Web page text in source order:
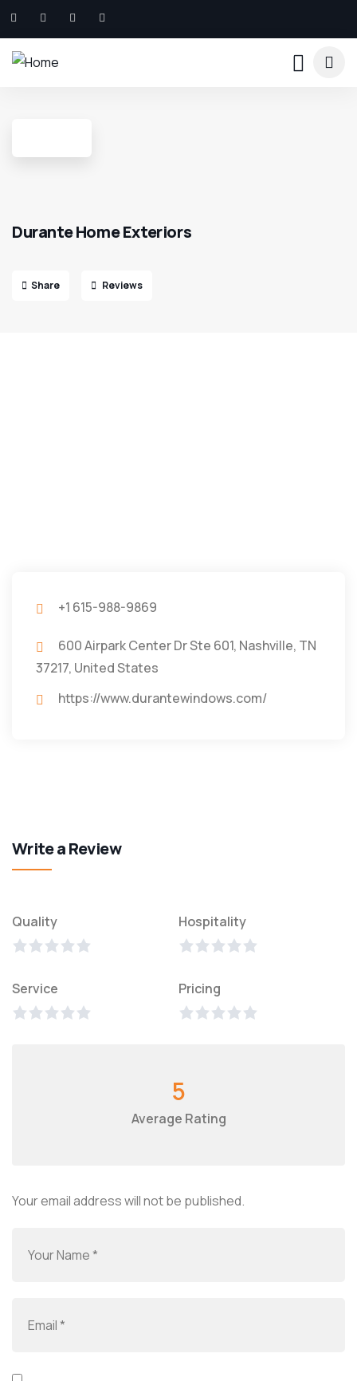
Durante Home Exteriors
Share Reviews
+1 615-988-9869
600 Airpark Center Dr Ste 601, Nashville, TN
37217, United States
https://www.durantewindows.com/
Write a Review
Quality Hospitality
Service Pricing
5
Average Rating
Your email address will not be published.